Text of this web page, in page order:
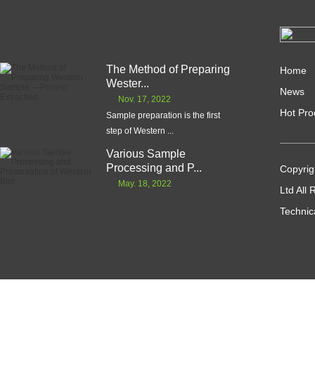
The Method of Preparing
Wester...
Nov. 17, 2022
Sample preparation is the first
step of Western ...
Various Sample
Processing and P...
May. 18, 2022
Home
News
Hot
Ltd All